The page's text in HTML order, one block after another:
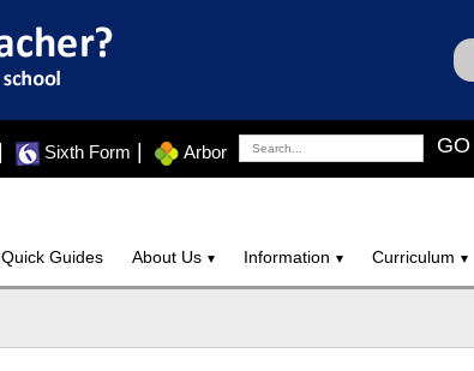
Sixth Form Arbor GO
Quick Guides About Us Information Curriculum